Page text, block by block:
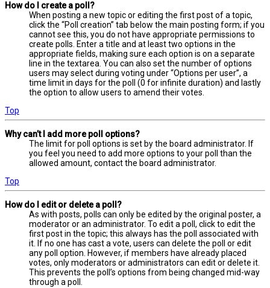
How do I create a poll?
When posting a new topic or editing the first post of a topic,
click the “Poll creation” tab below the main posting form; if you
cannot see this, you do not have appropriate permissions to
create polls. Enter a title and at least two options in the
appropriate fields, making sure each option is on a separate
line in the textarea. You can also set the number of options
users may select during voting under “Options per user”, a
time limit in days for the poll (0 for infinite duration) and lastly
the option to allow users to amend their votes.
Top
Why can’t I add more poll options?
The limit for poll options is set by the board administrator. If
you feel you need to add more options to your poll than the
allowed amount, contact the board administrator.
Top
How do I edit or delete a poll?
As with posts, polls can only be edited by the original poster, a
moderator or an administrator. To edit a poll, click to edit the
first post in the topic; this always has the poll associated with
it. If no one has cast a vote, users can delete the poll or edit
any poll option. However, if members have already placed
votes, only moderators or administrators can edit or delete it.
This prevents the poll’s options from being changed mid-way
through a poll.